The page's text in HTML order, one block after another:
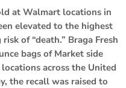
at Walmart locations in
elevated to the highest
of “death.” Braga Fresh
bags of Market side
across the United
the recall was raised to